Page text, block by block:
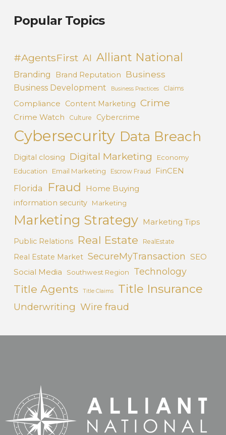
Popular Topics
#AgentsFirst AI Alliant National
Branding Brand Reputation Business
Business Development Business Practices Claims
Compliance Content Marketing Crime
Crime Watch Culture Cybercrime
Cybersecurity Data Breach
Digital closing Digital Marketing
Economy
Education
Email Marketing Escrow Fraud FinCEN
Florida Fraud Home Buying
information security Marketing
Marketing Strategy Marketing Tips
Public Relations Real Estate RealEstate
Real Estate Market SecureMyTransaction SEO
Social Media
Southwest Region Technology
Title Agents Title Claims Title Insurance
Underwriting Wire fraud